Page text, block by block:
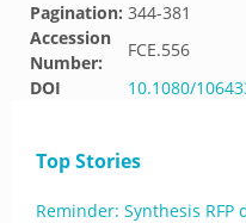
Pagination: 344-381
Accession
Number:
FCE.556
DOI
10.1080/
Top Stories
Reminder: Synthesis